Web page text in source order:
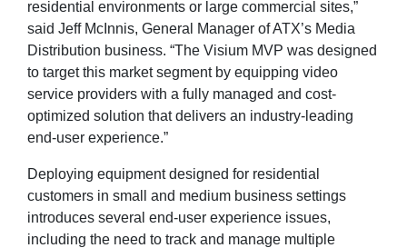
residential environments or large commercial sites,”
said Jeff McInnis, General Manager of ATX’s Media
Distribution business. “The Visium MVP was designed
to target this market segment by equipping video
service providers with a fully managed and cost-
optimized solution that delivers an industry-leading
end-user experience.”
Deploying equipment designed for residential
customers in small and medium business settings
introduces several end-user experience issues,
including the need to track and manage multiple